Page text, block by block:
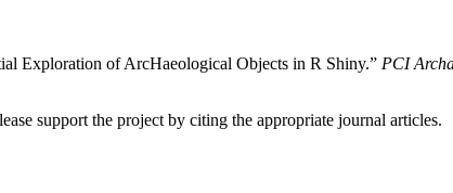
Exploration of ArcHaeological Objects in R Shiny.” PCI
support the project by citing the appropriate journal articles.